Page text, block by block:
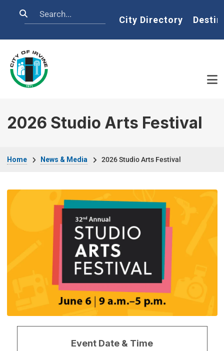
Search Home
City Directory
2026 Studio Arts Festival
Home News & Media 2026 Studio Arts Festival
Event Date & Time